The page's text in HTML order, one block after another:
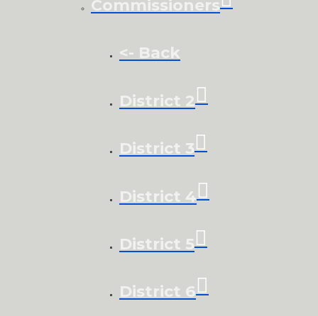
Commissioners
<- Back
District 2
District 3
District 4
District 5
District 6